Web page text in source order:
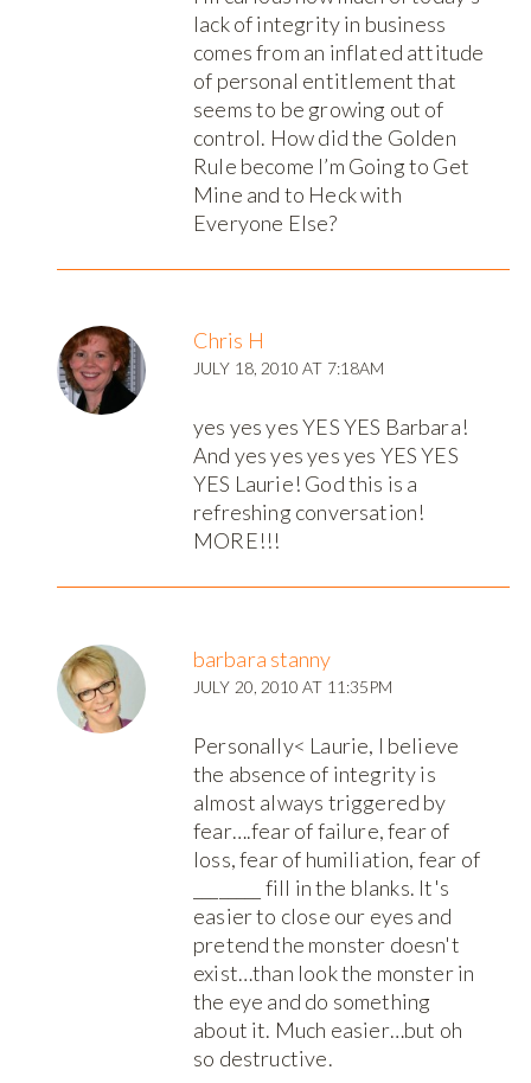
lack of integrity in business
comes from an inflated attitude
of personal entitlement that
seems to be growing out of
control. How did the Golden
Rule become I’m Going to Get
Mine and to Heck with
Everyone Else?
Chris H
JULY 18, 2010 AT 7:18AM
yes yes yes YES YES Barbara!
And yes yes yes yes YES YES
YES Laurie! God this is a
refreshing conversation!
MORE!!!
barbara stanny
JULY 20, 2010 AT 11:35PM
Personally< Laurie, I believe
the absence of integrity is
almost always triggered by
fear….fear of failure, fear of
loss, fear of humiliation, fear of
________ fill in the blanks. It's
easier to close our eyes and
pretend the monster doesn't
exist…than look the monster in
the eye and do something
about it. Much easier…but oh
so destructive.